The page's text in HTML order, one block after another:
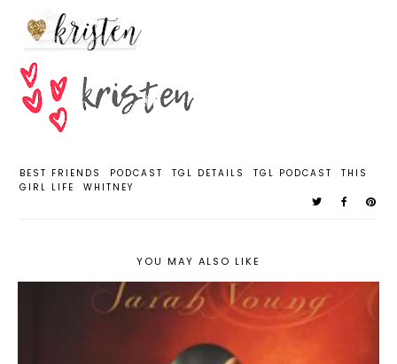
BEST FRIENDS PODCAST TGL DETAILS TGL PODCAST
THIS
GIRL LIFE
WHITNEY
YOU MAY ALSO LIKE